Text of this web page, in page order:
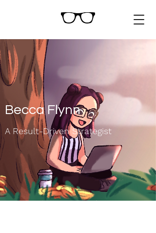
Becca Flynn
A Result-Driven Strategist